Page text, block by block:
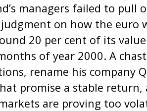
managers failed to pull
on how the euro
20 per cent of its
of year 2000. A
rename his company
promise a stable return,
are proving too